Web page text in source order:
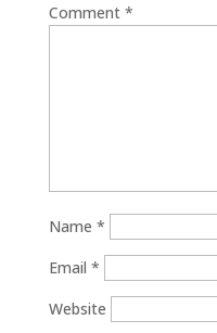
Comment *
Name *
Email *
Website